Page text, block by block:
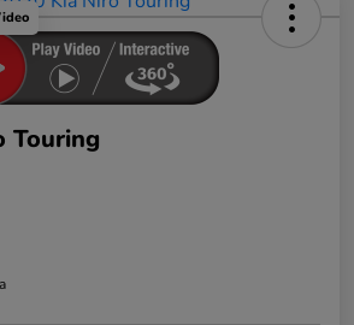
Touring